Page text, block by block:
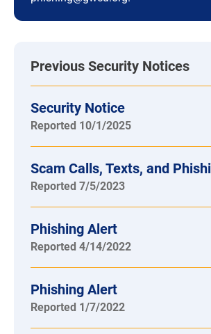
Previous Security Notices
Security Notice
Reported 10/1/2025
Scam Calls, Texts, and
Reported 7/5/2023
Phishing Alert
Reported 4/14/2022
Phishing Alert
Reported 1/7/2022